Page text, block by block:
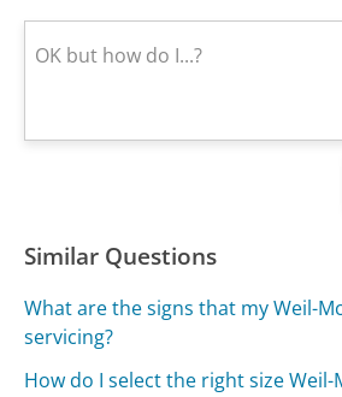
Similar Questions
What are the signs that my Weil-
servicing?
How do I select the right size